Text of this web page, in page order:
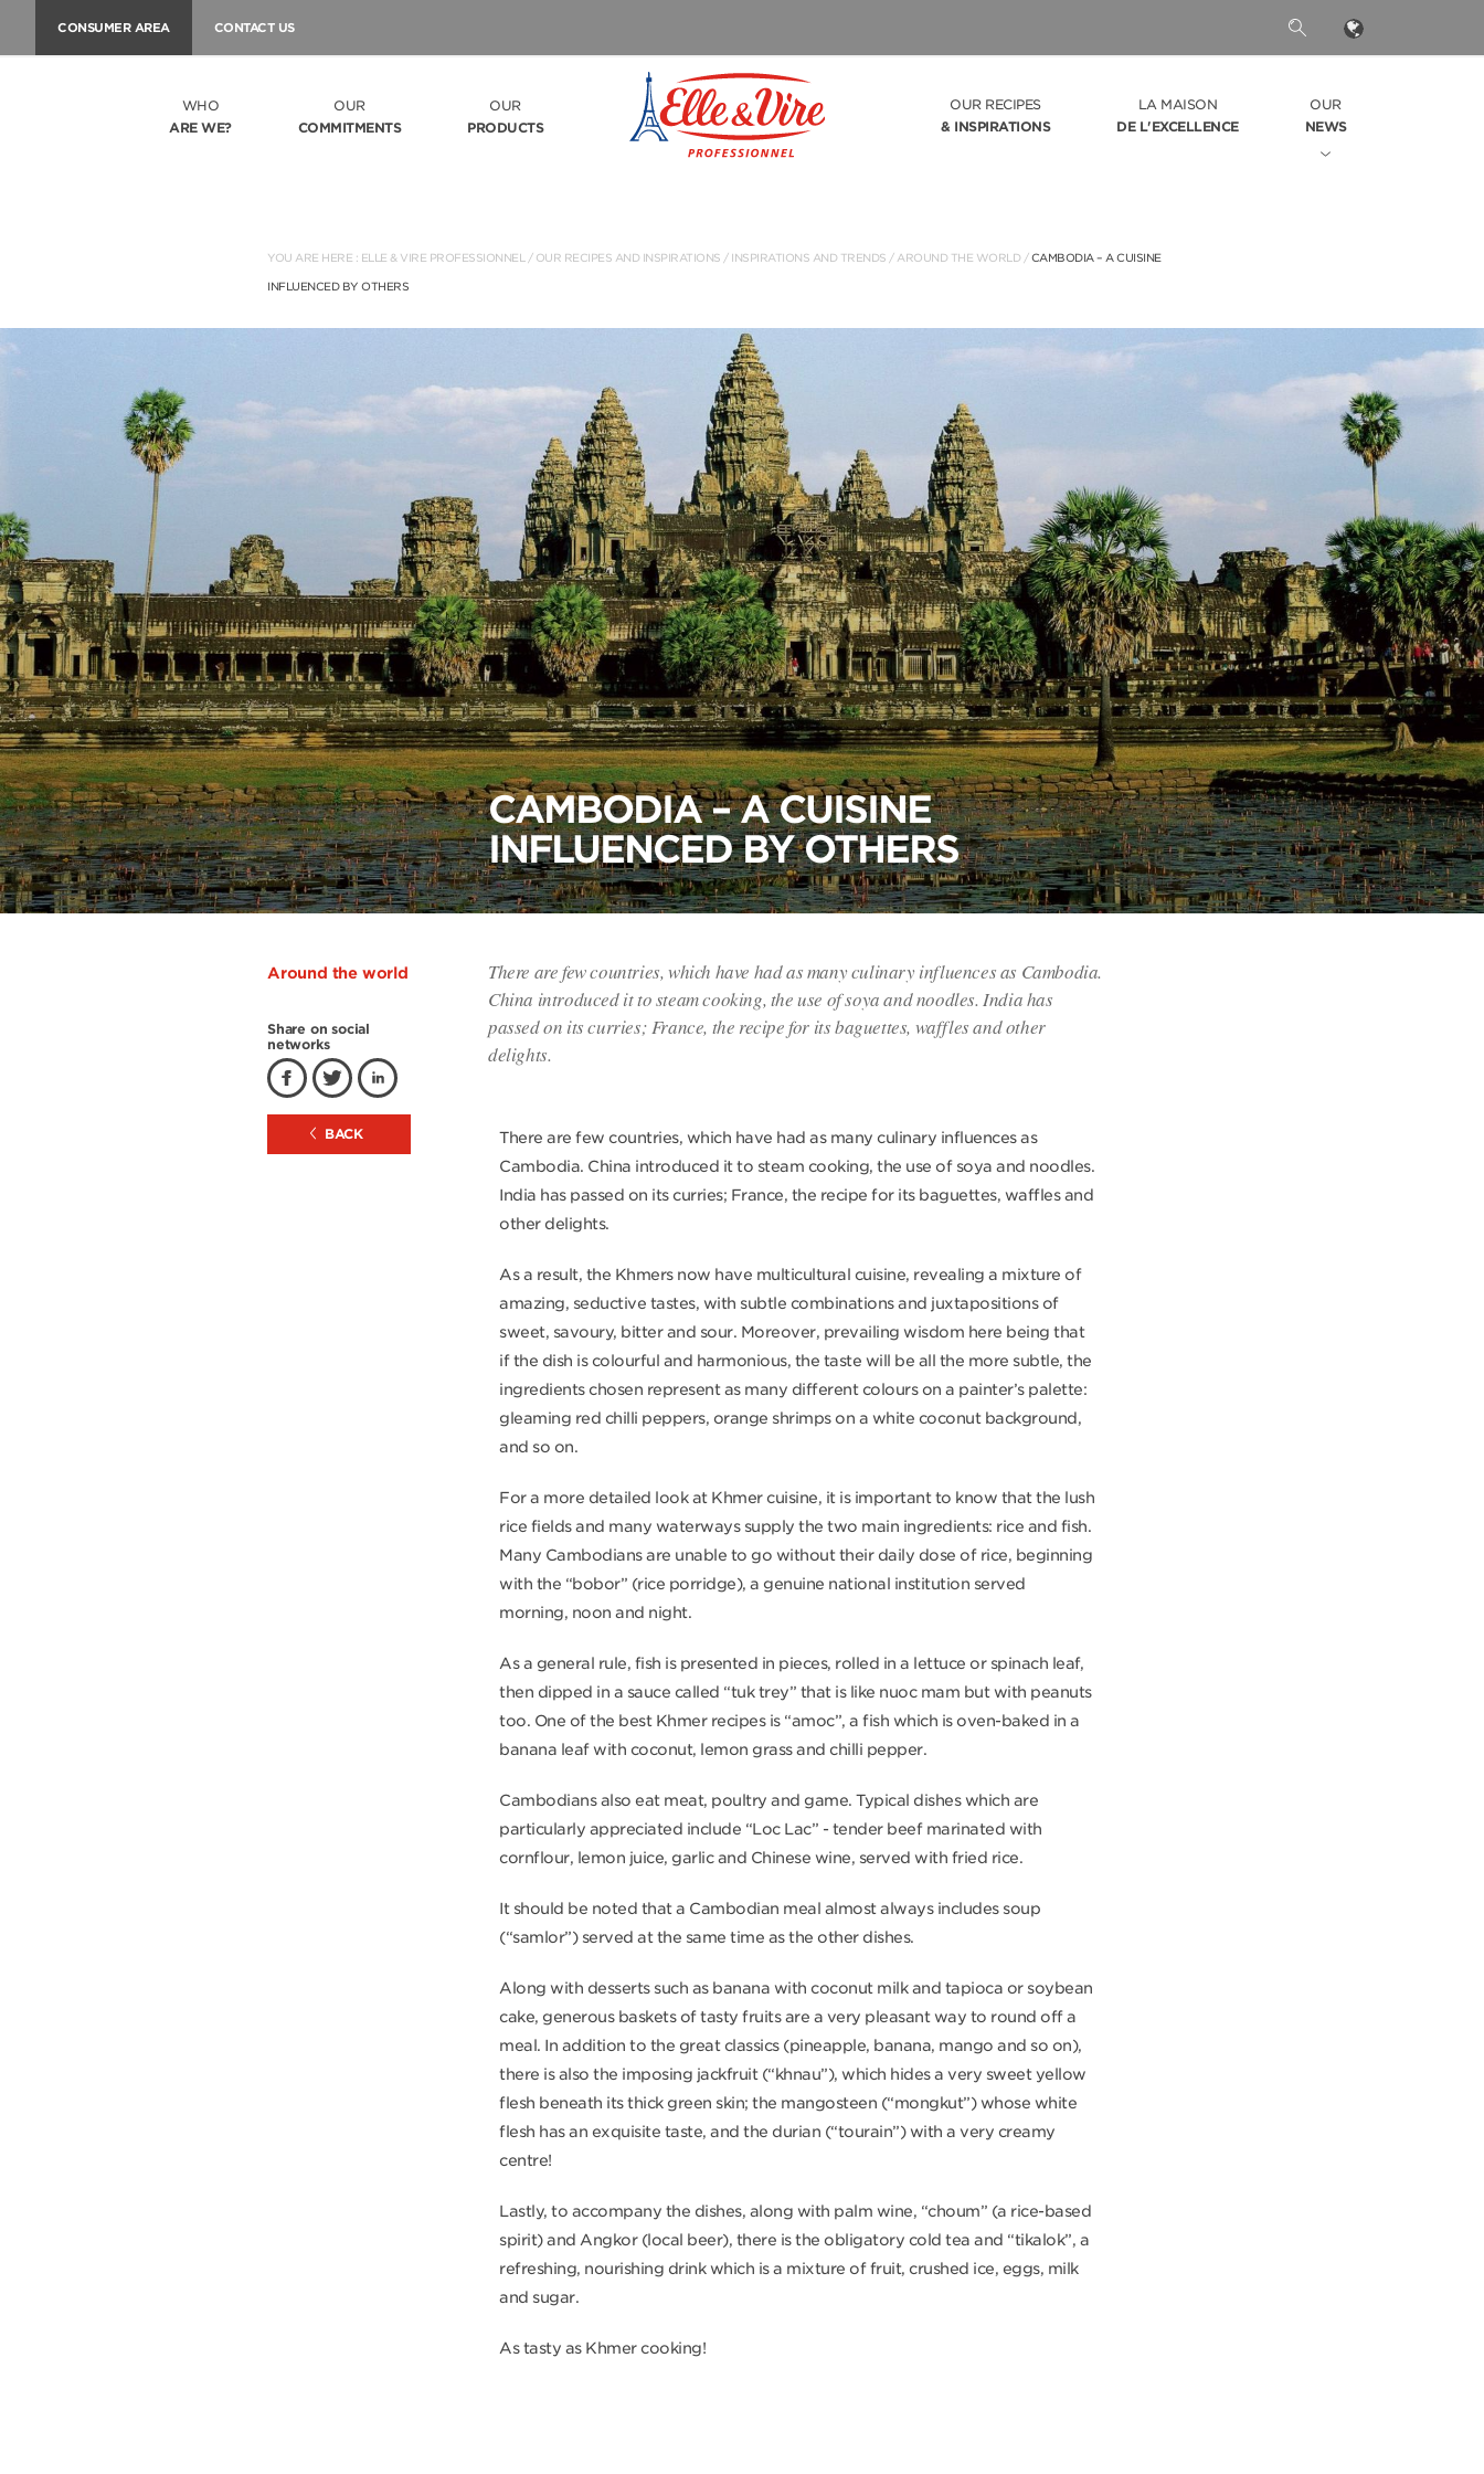
CONSUMER AREA CONTACT US
WHO
ARE WE?
OUR
COMMITMENTS
OUR
PRODUCTS
OUR RECIPES
& INSPIRATIONS
LA MAISON
DE L'EXCELLENCE
OUR
NEWS
YOU ARE HERE : ELLE & VIRE PROFESSIONNEL / OUR RECIPES AND INSPIRATIONS / INSPIRATIONS AND TRENDS / AROUND THE WORLD/CAMBODIA – A CUISINE
INFLUENCED BY OTHERS
CAMBODIA – A CUISINE
INFLUENCED BY OTHERS
There are few countries, which have had as many culinary influences as Cambodia.
China introduced it to steam cooking, the use of soya and noodles. India has
passed on its curries; France, the recipe for its baguettes, waffles and other
delights.
Around the world
Share on social
networks
BACK
There are few countries, which have had as many culinary influences as
Cambodia. China introduced it to steam cooking, the use of soya and noodles.
India has passed on its curries; France, the recipe for its baguettes, waffles and
other delights.
As a result, the Khmers now have multicultural cuisine, revealing a mixture of
amazing, seductive tastes, with subtle combinations and juxtapositions of
sweet, savoury, bitter and sour. Moreover, prevailing wisdom here being that
if the dish is colourful and harmonious, the taste will be all the more subtle, the
ingredients chosen represent as many different colours on a painter’s palette:
gleaming red chilli peppers, orange shrimps on a white coconut background,
and so on.
For a more detailed look at Khmer cuisine, it is important to know that the lush
rice fields and many waterways supply the two main ingredients: rice and fish.
Many Cambodians are unable to go without their daily dose of rice, beginning
with the “bobor” (rice porridge), a genuine national institution served
morning, noon and night.
As a general rule, fish is presented in pieces, rolled in a lettuce or spinach leaf,
then dipped in a sauce called “tuk trey” that is like nuoc mam but with peanuts
too. One of the best Khmer recipes is “amoc”, a fish which is oven-baked in a
banana leaf with coconut, lemon grass and chilli pepper.
Cambodians also eat meat, poultry and game. Typical dishes which are
particularly appreciated include “Loc Lac” - tender beef marinated with
cornflour, lemon juice, garlic and Chinese wine, served with fried rice.
It should be noted that a Cambodian meal almost always includes soup
(“samlor”) served at the same time as the other dishes.
Along with desserts such as banana with coconut milk and tapioca or soybean
cake, generous baskets of tasty fruits are a very pleasant way to round off a
meal. In addition to the great classics (pineapple, banana, mango and so on),
there is also the imposing jackfruit (“khnau”), which hides a very sweet yellow
flesh beneath its thick green skin; the mangosteen (“mongkut”) whose white
flesh has an exquisite taste, and the durian (“tourain”) with a very creamy
centre!
Lastly, to accompany the dishes, along with palm wine, “choum” (a rice-based
spirit) and Angkor (local beer), there is the obligatory cold tea and “tikalok”, a
refreshing, nourishing drink which is a mixture of fruit, crushed ice, eggs, milk
and sugar.
As tasty as Khmer cooking!